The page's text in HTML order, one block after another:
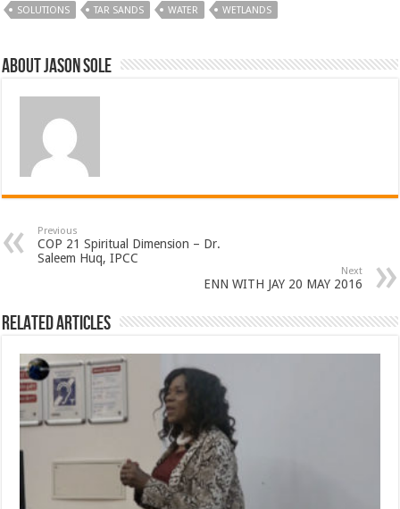
SOLUTIONS
TAR SANDS WATER WETLANDS
About Jason Sole
Previous
COP 21 Spiritual Dimension – Dr.
Saleem Huq, IPCC
Next
ENN WITH JAY 20 MAY 2016
Related Articles